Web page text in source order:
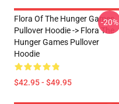
Flora Of The Hunger Games
Pullover Hoodie -> Flora The
Hunger Games Pullover
Hoodie
$42.95 - $49.95
-20%